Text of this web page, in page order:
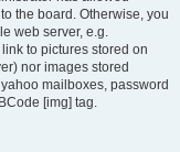
the board. Otherwise, you
web server, e.g.
to pictures stored on
nor images stored
mailboxes, password
[img] tag.